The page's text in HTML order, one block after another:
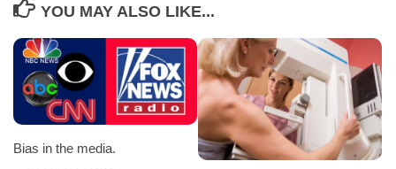
YOU MAY ALSO LIKE...
Bias in the media.